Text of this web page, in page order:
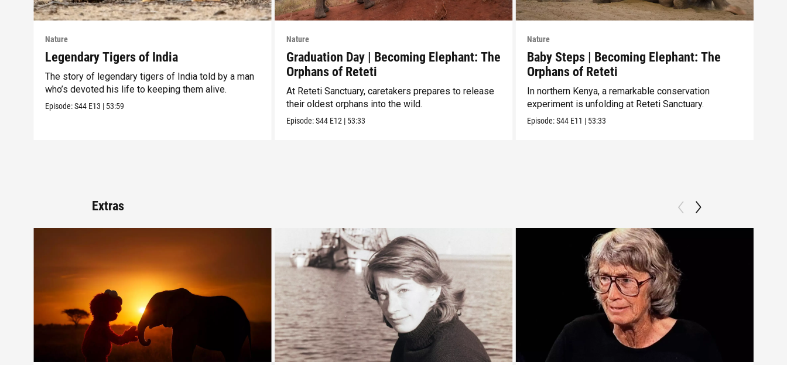
Nature
Legendary Tigers of India
The story of legendary tigers of India told by a man
who’s devoted his life to keeping them alive.
Episode:S44 E13 | 53:59
Nature
Graduation Day | Becoming Elephant: The
Orphans of Reteti
At Reteti Sanctuary, caretakers prepares to release
their oldest orphans into the wild.
Episode:S44 E12 | 53:33
Nature
Baby Steps | Becoming Elephant: The
Orphans of Reteti
In northern Kenya, a remarkable conservation
experiment is unfolding at Reteti Sanctuary.
Episode:S44 E11 | 53:33
Extras